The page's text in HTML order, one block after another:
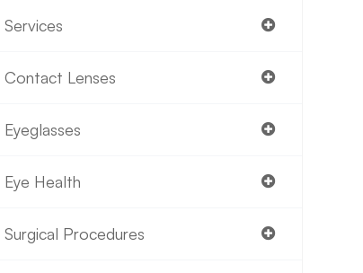
Services
Contact Lenses
Eyeglasses
Eye Health
Surgical Procedures